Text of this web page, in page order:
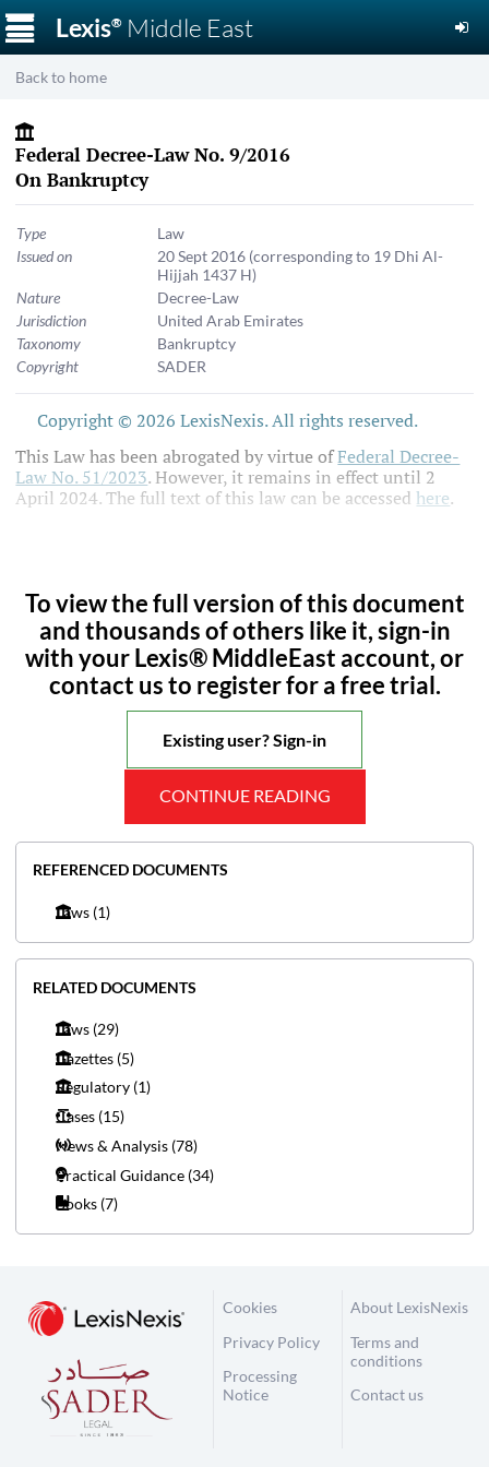
Lexis®Middle East
☰
Back to home
Federal Decree-Law No. 9/2016
On Bankruptcy
Type
Law
Issued on
20 Sept 2016 (corresponding to 19 Dhi Al-
Hijjah 1437 H)
Nature
Decree-Law
Jurisdiction
United Arab Emirates
Taxonomy
Bankruptcy
Copyright
SADER
Copyright © 2026 LexisNexis. All rights reserved.
This Law has been abrogated by virtue ofFederal Decree-
Law No. 51/2023. However, it remains in effect until 2
April 2024. The full text of this law can be accessedhere.
To view the full version of this document
and thousands of others like it, sign-in
with your Lexis® MiddleEast account, or
contact us to register for a free trial.
Existing user? Sign-in
CONTINUE READING
REFERENCED DOCUMENTS
Laws (1)
RELATED DOCUMENTS
Laws (29)
Gazettes (5)
Regulatory (1)
Cases (15)
News & Analysis (78)
Practical Guidance (34)
Books (7)
Cookies
Privacy Policy
Processing
Notice
About LexisNexis
Terms and
conditions
Contact us